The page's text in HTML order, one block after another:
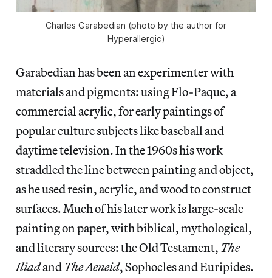
Charles Garabedian (photo by the author for
Hyperallergic)
Garabedian has been an experimenter with
materials and pigments: using Flo-Paque, a
commercial acrylic, for early paintings of
popular culture subjects like baseball and
daytime television. In the 1960s his work
straddled the line between painting and object,
as he used resin, acrylic, and wood to construct
surfaces. Much of his later work is large-scale
painting on paper, with biblical, mythological,
and literary sources: the Old Testament, The
IliadandThe Aeneid, Sophocles and Euripides.